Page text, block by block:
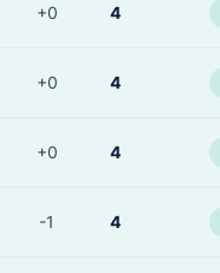
+0 4
+0 4
+0 4
-1 4